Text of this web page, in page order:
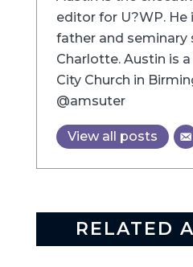
editor for U?WP. He
father and seminary
Charlotte. Austin is
City Church in
@amsuter
View all posts
RELATED